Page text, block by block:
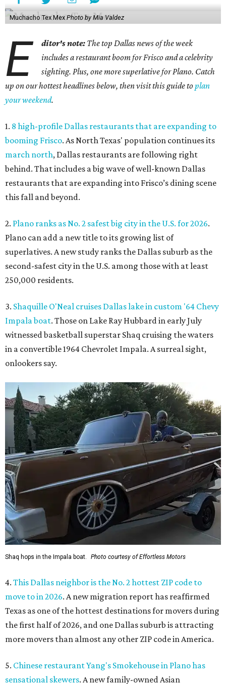
Muchacho Tex Mex Photo by Mia Valdez
E ditor's note: The top Dallas news of the week
includes a restaurant boom for Frisco and a celebrity
sighting. Plus, one more superlative for Plano. Catch
up on our hottest headlines below, then visit this guide toplan
your weekend.
1. 8 high-profile Dallas restaurants that are expanding to
booming Frisco. As North Texas' population continues its
march north, Dallas restaurants are following right
behind. That includes a big wave of well-known Dallas
restaurants that are expanding into Frisco’s dining scene
this fall and beyond.
2. Plano ranks as No. 2 safest big city in the U.S. for 2026.
Plano can add a new title to its growing list of
superlatives. A new study ranks the Dallas suburb as the
second-safest city in the U.S. among those with at least
250,000 residents.
3. Shaquille O'Neal cruises Dallas lake in custom '64 Chevy
Impala boat. Those on Lake Ray Hubbard in early July
witnessed basketball superstar Shaq cruising the waters
in a convertible 1964 Chevrolet Impala. A surreal sight,
onlookers say.
Shaq hops in the Impala boat. Photo courtesy of Effortless Motors
4. This Dallas neighbor is the No. 2 hottest ZIP code to
move to in 2026. A new migration report has reaffirmed
Texas as one of the hottest destinations for movers during
the first half of 2026, and one Dallas suburb is attracting
more movers than almost any other ZIP code in America.
5. Chinese restaurant Yang's Smokehouse in Plano has
sensational skewers. A new family-owned Asian